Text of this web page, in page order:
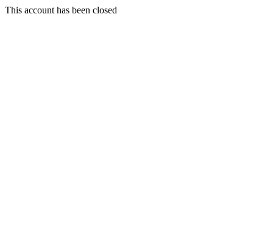
This account has been closed